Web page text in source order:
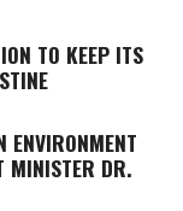
TO KEEP ITS
ENVIRONMENT
MINISTER DR.